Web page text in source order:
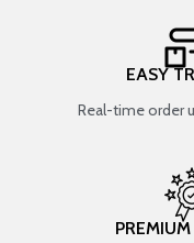
EASY
Real-time order